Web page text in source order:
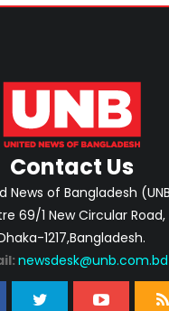
Contact Us
News of Bangladesh
69/1 New Circular Road,
1217,Bangladesh.
newsdesk@unb.com.bd